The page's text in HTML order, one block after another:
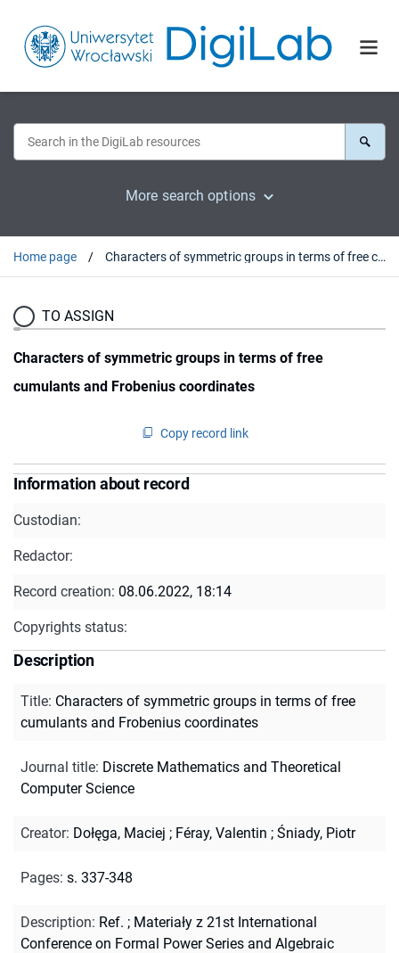
More search options
Home page Characters of symmetric groups in terms of free cumulants and Frobenius coordinates
TO ASSIGN
Characters of symmetric groups in terms of free
cumulants and Frobenius coordinates
Copy record link
Information about record
Custodian:
Redactor:
Record creation: 08.06.2022, 18:14
Copyrights status:
Description
Title: Characters of symmetric groups in terms of free
cumulants and Frobenius coordinates
Journal title: Discrete Mathematics and Theoretical
Computer Science
Creator: Dołęga, Maciej ; Féray, Valentin ; Śniady, Piotr
Pages: s. 337-348
Description: Ref. ; Materiały z 21st International
Conference on Formal Power Series and Algebraic